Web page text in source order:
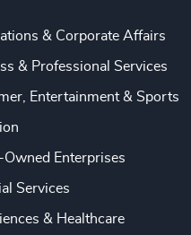
& Corporate Affairs
& Professional Services
Entertainment & Sports
Owned Enterprises
Services
& Healthcare